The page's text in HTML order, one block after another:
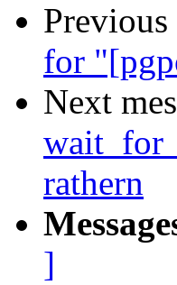
Previous
for
Next
rathern
]